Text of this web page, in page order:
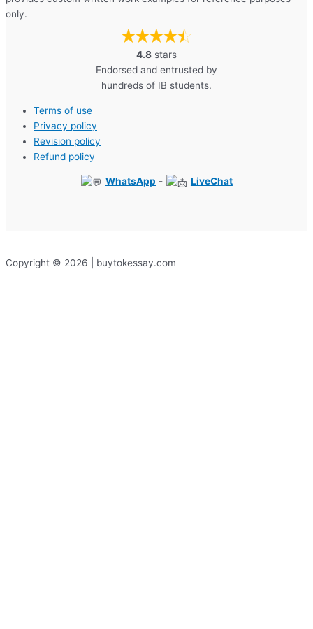
only.
4.8 stars
Endorsed and entrusted by
hundreds of IB students.
Terms of use
Privacy policy
Revision policy
Refund policy
WhatsApp - LiveChat
Copyright © 2026 | buytokessay.com